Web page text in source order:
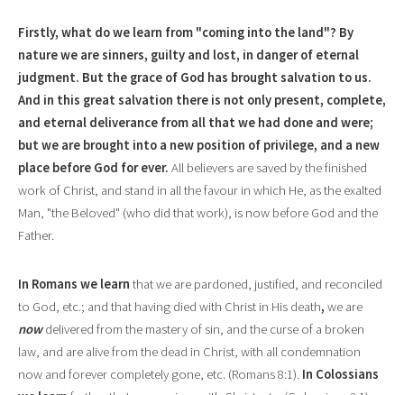
Firstly, what do we learn from "coming into the land"? By
nature we are sinners, guilty and lost, in danger of eternal
judgment. But the grace of God has brought salvation to us.
And in this great salvation there is not only present, complete,
and eternal deliverance from all that we had done and were;
but we are brought into a new position of privilege, and a new
place before God for ever. All believers are saved by the finished
work of Christ, and stand in all the favour in which He, as the exalted
Man, "the Beloved" (who did that work), is now before God and the
Father.
In Romans we learn that we are pardoned, justified, and reconciled
to God, etc.; and that having died with Christ in His death, we are
nowdelivered from the mastery of sin, and the curse of a broken
law, and are alive from the dead in Christ, with all condemnation
now and forever completely gone, etc. (Romans 8:1). In Colossians